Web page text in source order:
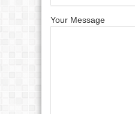
Your Message